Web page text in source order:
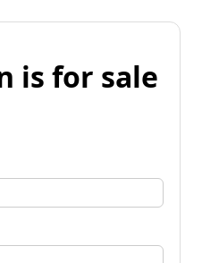
is for sale